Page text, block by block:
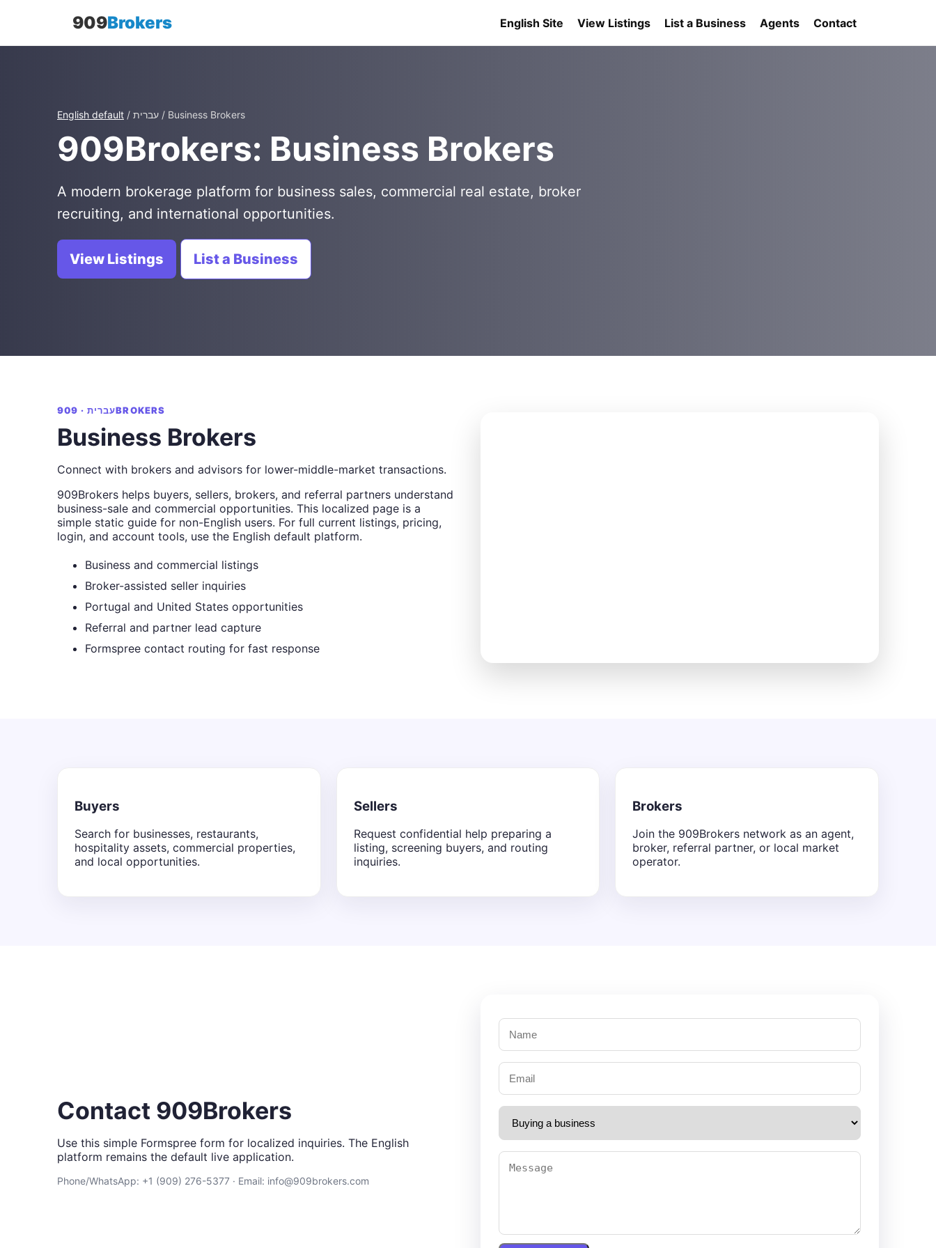
909Brokers English Site View Listings List a Business Agents Contact
English default / עברית / Business Brokers
909Brokers: Business Brokers
A modern brokerage platform for business sales, commercial real estate, broker
recruiting, and international opportunities.
View Listings List a Business
עברית · 909BROKERS
Business Brokers
Connect with brokers and advisors for lower-middle-market transactions.
909Brokers helps buyers, sellers, brokers, and referral partners understand
business-sale and commercial opportunities. This localized page is a
simple static guide for non-English users. For full current listings, pricing,
login, and account tools, use the English default platform.
Business and commercial listings
Broker-assisted seller inquiries
Portugal and United States opportunities
Referral and partner lead capture
Formspree contact routing for fast response
Buyers
Search for businesses, restaurants,
hospitality assets, commercial properties,
and local opportunities.
Sellers
Request confidential help preparing a
listing, screening buyers, and routing
inquiries.
Brokers
Join the 909Brokers network as an agent,
broker, referral partner, or local market
operator.
Contact 909Brokers
Use this simple Formspree form for localized inquiries. The English
platform remains the default live application.
Phone/WhatsApp: +1 (909) 276-5377 · Email: info@909brokers.com